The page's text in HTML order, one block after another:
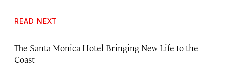
READ NEXT
The Santa Monica Hotel Bringing New Life to the
Coast